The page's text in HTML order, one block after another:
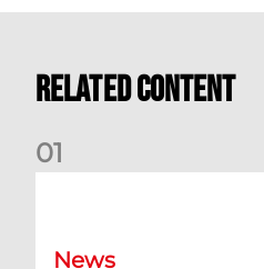
Related Content
01
News